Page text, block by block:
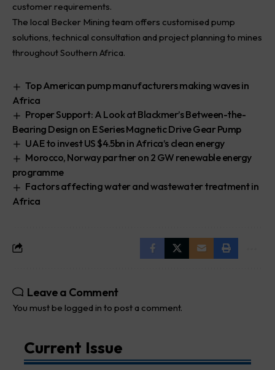
customer requirements.
The local Becker Mining team offers customised pump
solutions, technical consultation and project planning to mines
throughout Southern Africa.
Top American pump manufacturers making waves in
Africa
Proper Support: A Look at Blackmer’s Between-the-
Bearing Design on E Series Magnetic Drive Gear Pump
UAE to invest US $4.5bn in Africa’s clean energy
Morocco, Norway partner on 2 GW renewable energy
programme
Factors affecting water and wastewater treatment in
Africa
Leave a Comment
You must be logged in to post a comment.
Current Issue